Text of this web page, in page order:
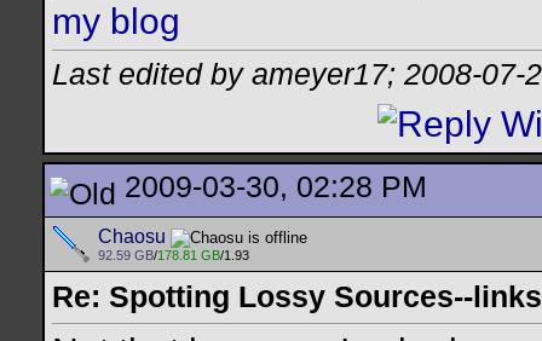
my blog
Last edited by ameyer17; 2008-07-
2009-03-30, 02:28 PM
Chaosu
92.59 GB/178.81 GB/1.93
Re: Spotting Lossy Sources--